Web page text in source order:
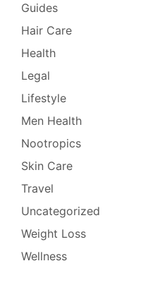
Guides
Hair Care
Health
Legal
Lifestyle
Men Health
Nootropics
Skin Care
Travel
Uncategorized
Weight Loss
Wellness